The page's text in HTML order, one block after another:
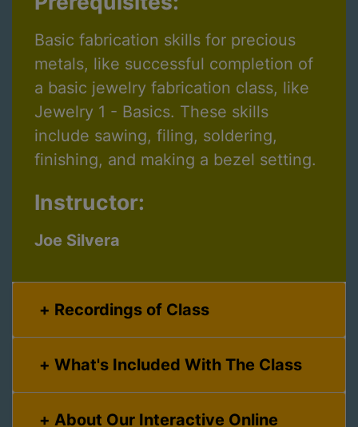
Basic fabrication skills for precious
metals, like successful completion of
a basic jewelry fabrication class, like
Jewelry 1 - Basics. These skills
include sawing, filing, soldering,
finishing, and making a bezel setting.
Instructor:
Joe Silvera
Recordings of Class
What's Included With The Class